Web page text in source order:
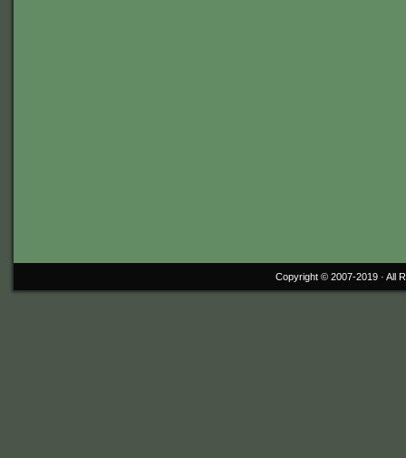
Copyright © 2007-2019 · All